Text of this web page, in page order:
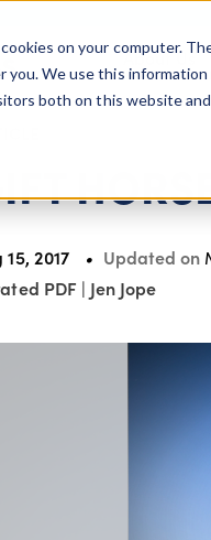
on your computer.
you. We use this
both on this website
About Us
15, 2017 Updated on
PDF | Jen Jope